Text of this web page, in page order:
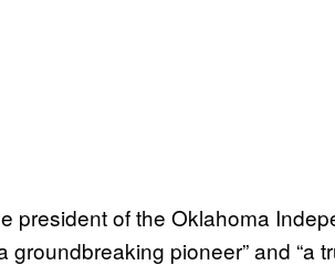
president of the Oklahoma
groundbreaking pioneer” and